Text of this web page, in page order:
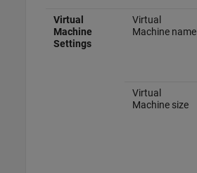
Virtual
Machine
Settings
Virtual
Machine name
Virtual
Machine size